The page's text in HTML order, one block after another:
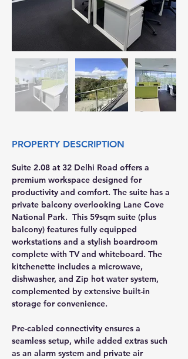
PROPERTY DESCRIPTION
Suite 2.08 at 32 Delhi Road offers a
premium workspace designed for
productivity and comfort. The suite has a
private balcony overlooking Lane Cove
National Park.  This 59sqm suite (plus
balcony) features fully equipped
workstations and a stylish boardroom
complete with TV and whiteboard. The
kitchenette includes a microwave,
dishwasher, and Zip hot water system,
complemented by extensive built-in
storage for convenience.
Pre-cabled connectivity ensures a
seamless setup, while added extras such
as an alarm system and private air